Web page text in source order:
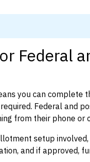
Federal
you can complete
Federal and
from their phone or
setup
and if approved,